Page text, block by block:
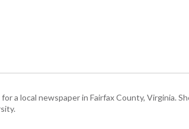
a local newspaper in Fairfax County, Virginia.